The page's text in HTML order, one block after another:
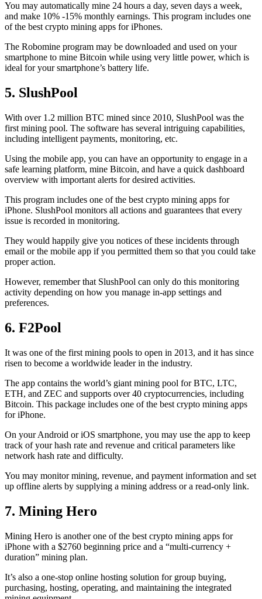
You may automatically mine 24 hours a day, seven days a week,
and make 10% -15% monthly earnings. This program includes one
of the best crypto mining apps for iPhones.
The Robomine program may be downloaded and used on your
smartphone to mine Bitcoin while using very little power, which is
ideal for your smartphone’s battery life.
5. SlushPool
With over 1.2 million BTC mined since 2010, SlushPool was the
first mining pool. The software has several intriguing capabilities,
including intelligent payments, monitoring, etc.
Using the mobile app, you can have an opportunity to engage in a
safe learning platform, mine Bitcoin, and have a quick dashboard
overview with important alerts for desired activities.
This program includes one of the best crypto mining apps for
iPhone. SlushPool monitors all actions and guarantees that every
issue is recorded in monitoring.
They would happily give you notices of these incidents through
email or the mobile app if you permitted them so that you could take
proper action.
However, remember that SlushPool can only do this monitoring
activity depending on how you manage in-app settings and
preferences.
6. F2Pool
It was one of the first mining pools to open in 2013, and it has since
risen to become a worldwide leader in the industry.
The app contains the world’s giant mining pool for BTC, LTC,
ETH, and ZEC and supports over 40 cryptocurrencies, including
Bitcoin. This package includes one of the best crypto mining apps
for iPhone.
On your Android or iOS smartphone, you may use the app to keep
track of your hash rate and revenue and critical parameters like
network hash rate and difficulty.
You may monitor mining, revenue, and payment information and set
up offline alerts by supplying a mining address or a read-only link.
7. Mining Hero
Mining Hero is another one of the best crypto mining apps for
iPhone with a $2760 beginning price and a “multi-currency +
duration” mining plan.
It’s also a one-stop online hosting solution for group buying,
purchasing, hosting, operating, and maintaining the integrated